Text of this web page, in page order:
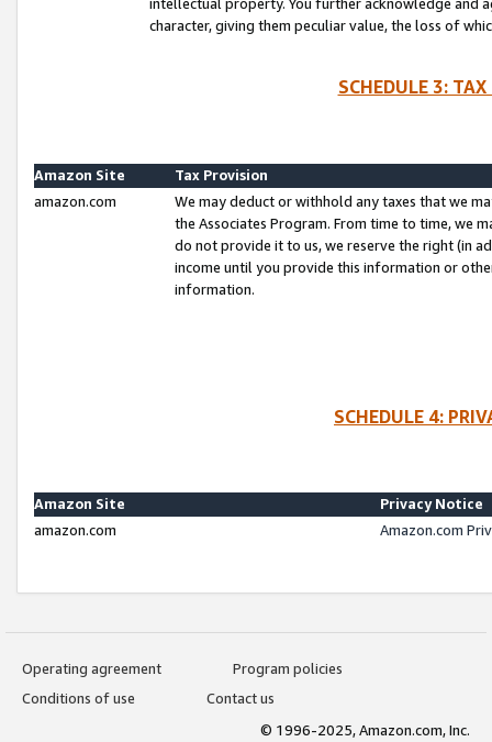
intellectual property. You further acknowledge and
character, giving them peculiar value, the loss of
SCHEDULE 3:
Amazon Site
Tax Provision
amazon.com
We may deduct or withhold any taxes that we
the Associates Program. From time to time, we
do not provide it to us, we reserve the right (in
income until you provide this information or
information.
SCHEDULE 4:
Amazon Site
Privacy Notice
amazon.com
Amazon.com
Operating agreement
Program policies
Conditions of use
Contact us
© 1996-2025, Amazon.com, Inc.